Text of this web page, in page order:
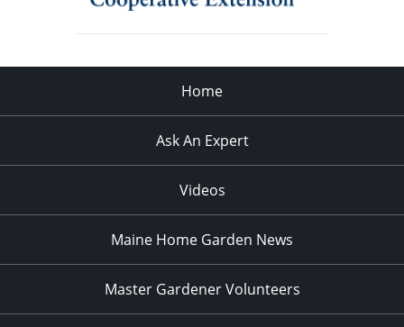
Home
Ask An Expert
Videos
Maine Home Garden News
Master Gardener Volunteers